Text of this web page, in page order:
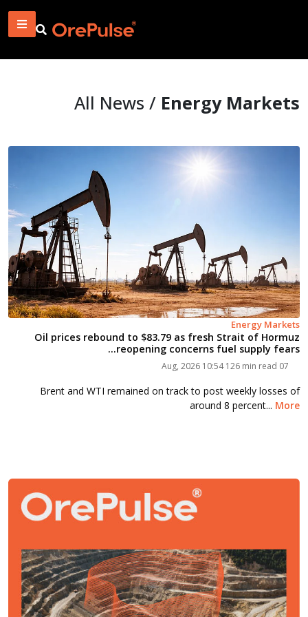
All News / Energy Markets
Energy Markets
Oil prices rebound to $83.79 as fresh Strait of Hormuz
reopening concerns fuel supply fears...
07 Aug, 2026 10:54
126 min read
Brent and WTI remained on track to post weekly losses of
around 8 percent... More